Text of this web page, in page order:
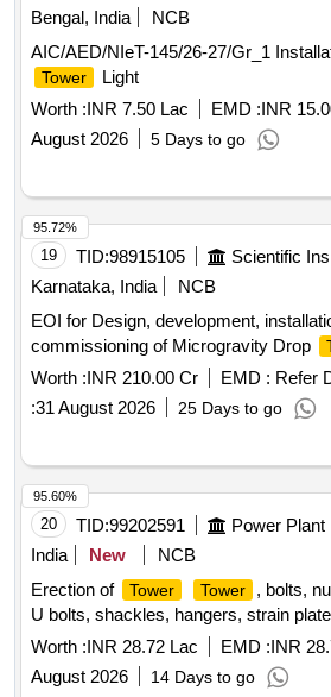
Bengal, India
NCB
AIC/AED/NIeT-145/26-27/Gr_1
Tower
Light
Worth :INR 7.50 Lac EMD :INR
August 2026
5 Days to go
19 TID:98915105
Karnataka, India
NCB
EOI for Design, development,
commissioning of Microgravity Drop
Worth :INR 210.00 Cr EMD : Refer
:31 August 2026 25 Days to go
95.72%
20 TID:99202591 Power Plant
India
New
NCB
Erection of
Tower Tower
, bolts,
U bolts, shackles, hangers, strain
Worth :INR 28.72 Lac EMD :INR
August 2026
14 Days to go
95.60%